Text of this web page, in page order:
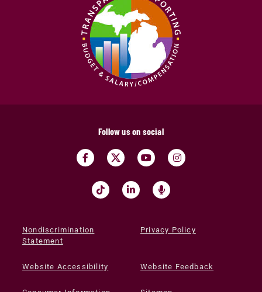
Follow us on social
Nondiscrimination
Statement
Privacy Policy
Website Accessibility Website Feedback